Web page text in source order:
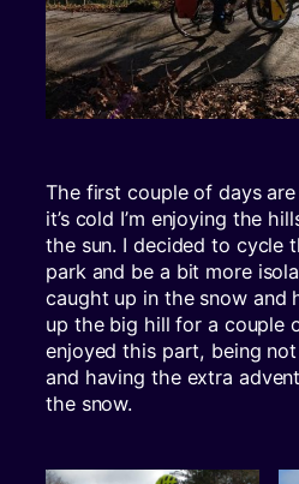
The first couple of days
it’s cold I’m enjoying the
the sun. I decided to cycle
park and be a bit more
caught up in the snow and
up the big hill for a couple
enjoyed this part, being
and having the extra
the snow.